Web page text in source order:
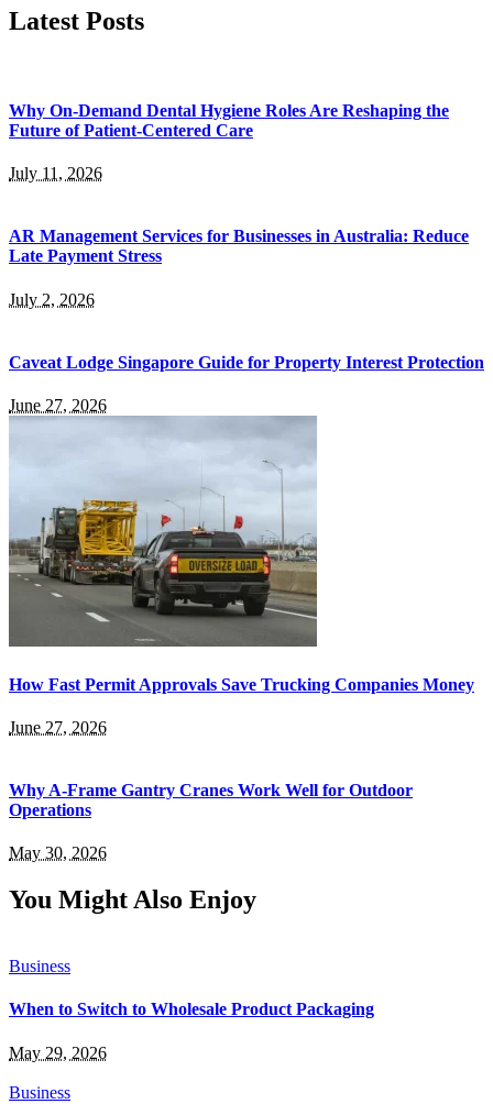
Latest Posts
Why On-Demand Dental Hygiene Roles Are Reshaping the
Future of Patient-Centered Care
July 11, 2026
AR Management Services for Businesses in Australia: Reduce
Late Payment Stress
July 2, 2026
Caveat Lodge Singapore Guide for Property Interest Protection
June 27, 2026
How Fast Permit Approvals Save Trucking Companies Money
June 27, 2026
Why A-Frame Gantry Cranes Work Well for Outdoor
Operations
May 30, 2026
You Might Also Enjoy
Business
When to Switch to Wholesale Product Packaging
May 29, 2026
Business